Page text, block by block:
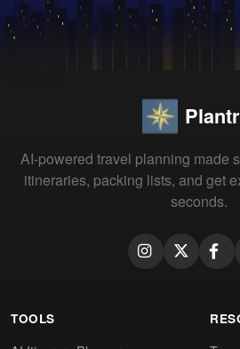
AI-powered travel planning made
itineraries, packing lists, and get
seconds.
TOOLS